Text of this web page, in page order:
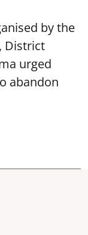
by the
District
urged
abandon